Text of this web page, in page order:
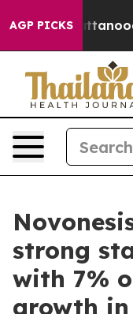
AGP PICKS
in
strong
with 7%
growth in